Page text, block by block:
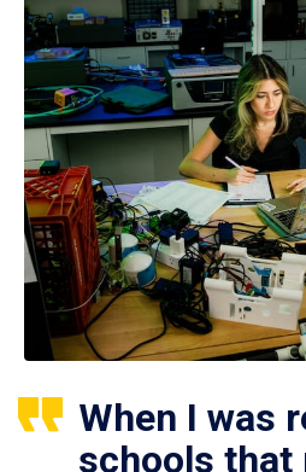
When I was
schools that